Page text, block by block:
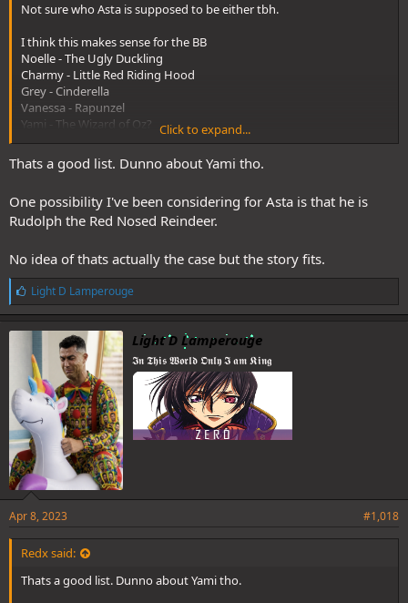
Not sure who Asta is supposed to be either tbh.
I think this makes sense for the BB
Noelle - The Ugly Duckling
Charmy - Little Red Riding Hood
Grey - Cinderella
Vanessa - Rapunzel
Yami - The Wizard of Oz?
Natch - The Bremen Town Musicians
Nero/Secre - The Happy Prince
And some others like
Charlotte - Sleeping Beauty
Catherine - The Evil Queen
Kahono - The Little Mermaid?
I can't quite put my finger on what Asta should be. He might be an
anomaly here as well, like in the BC world.
Click to expand...
Thats a good list. Dunno about Yami tho.
One possibility I've been considering for Asta is that he is
Rudolph the Red Nosed Reindeer.
No idea of thats actually the case but the story fits.
L
i
k
e
:
Light D Lamperouge
Light D Lamperouge
𝕴𝖓 𝕿𝖍𝖎𝖘 𝖂𝖔𝖗𝖑𝖉 𝕺𝖓𝖑𝖞 𝕴 𝖆𝖒 𝕶𝖎𝖓𝖌
Apr 8, 2023 #1,018
Redx said:
Thats a good list. Dunno about Yami tho.